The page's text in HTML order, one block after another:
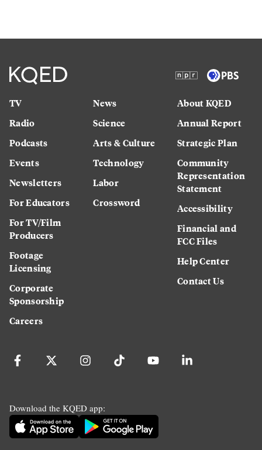
TV
Radio
Podcasts
Events
Newsletters
For Educators
For TV/Film
Producers
Footage
Licensing
Corporate
Sponsorship
Careers
News
Science
Arts & Culture
Technology
Labor
Crossword
About KQED
Annual Report
Strategic Plan
Community
Representation
Statement
Accessibility
Financial and
FCC Files
Help Center
Contact Us
Download the KQED app: